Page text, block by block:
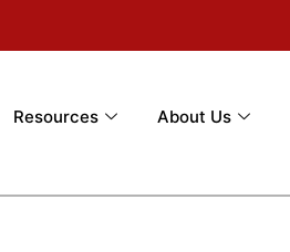
Resources About Us